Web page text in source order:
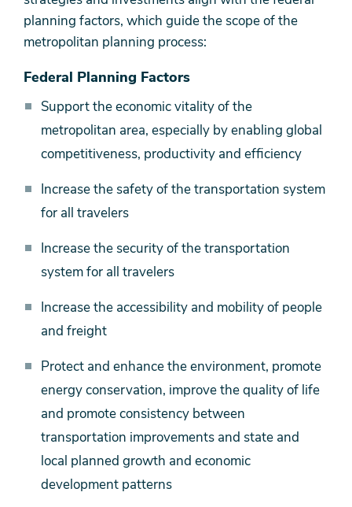
planning factors, which guide the scope of the
metropolitan planning process:
Federal Planning Factors
Support the economic vitality of the
metropolitan area, especially by enabling global
competitiveness, productivity and efficiency
Increase the safety of the transportation system
for all travelers
Increase the security of the transportation
system for all travelers
Increase the accessibility and mobility of people
and freight
Protect and enhance the environment, promote
energy conservation, improve the quality of life
and promote consistency between
transportation improvements and state and
local planned growth and economic
development patterns